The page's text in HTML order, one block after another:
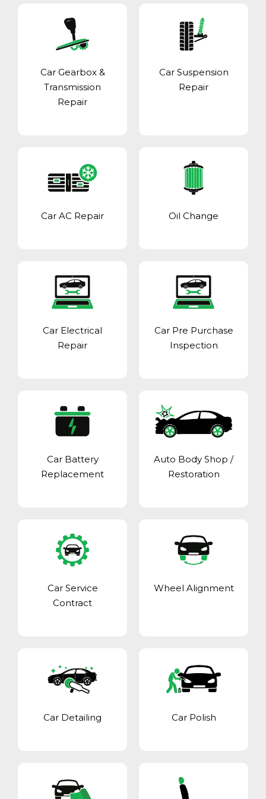
Car Gearbox &
Transmission
Repair
Car Suspension
Repair
Car AC Repair Oil Change
Car Electrical
Repair
Car Pre Purchase
Inspection
Car Battery
Replacement
Auto Body Shop /
Restoration
Car Service
Contract
Wheel Alignment
Car Detailing Car Polish